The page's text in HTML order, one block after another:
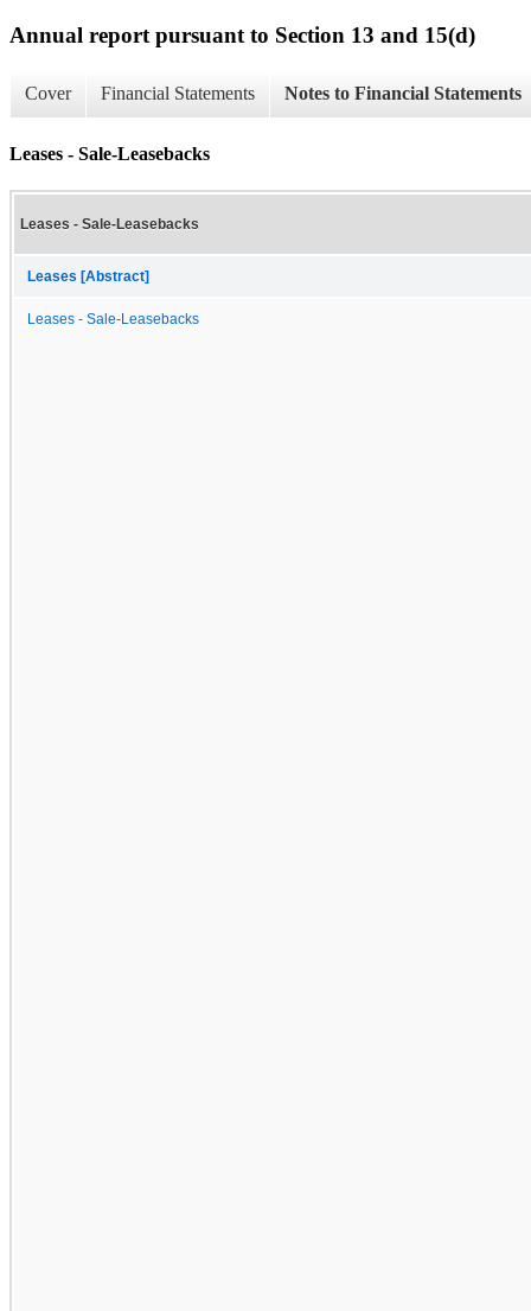
Annual report pursuant to Section 13 and 15(d)
Cover Financial Statements Notes to Financial Statements
Leases - Sale-Leasebacks
Leases - Sale-Leasebacks
Leases [Abstract]
Leases - Sale-Leasebacks